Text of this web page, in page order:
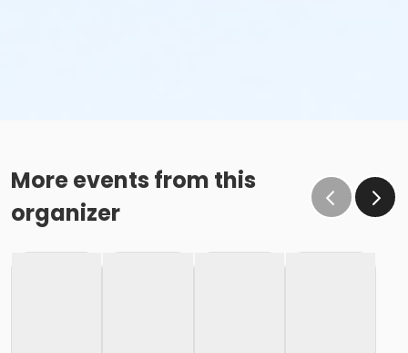
More events from this
organizer